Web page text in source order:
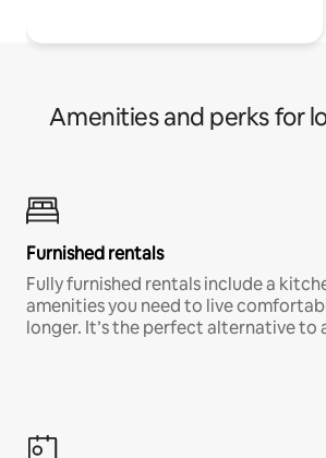
Amenities and perks for
Furnished rentals
Fully furnished rentals include a
amenities you need to live
longer. It’s the perfect alternative to